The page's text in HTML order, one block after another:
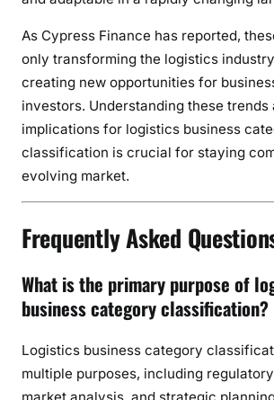
As Cypress Finance has reported,
only transforming the logistics
creating new opportunities for
investors. Understanding these trends
implications for logistics business
classification is crucial for staying
evolving market.
Frequently Asked
What is the primary purpose of
business category classification?
Logistics business category
multiple purposes, including